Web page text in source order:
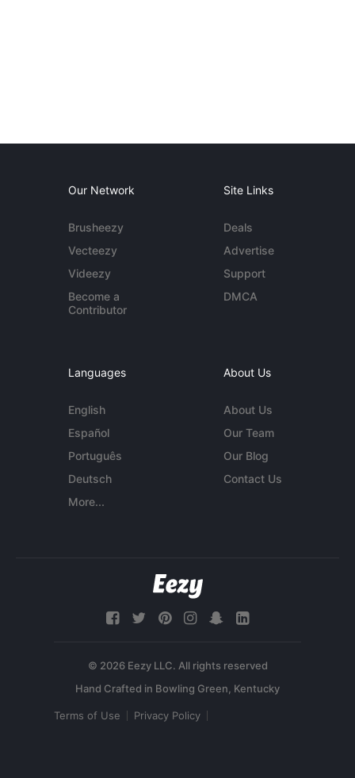
Our Network
Brusheezy
Vecteezy
Videezy
Become a
Contributor
Site Links
Deals
Advertise
Support
DMCA
Languages
English
Español
Português
Deutsch
More...
About Us
About Us
Our Team
Our Blog
Contact Us
© 2026 Eezy LLC. All rights reserved
Terms of Use Privacy Policy